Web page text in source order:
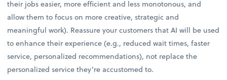
their jobs easier, more efficient and less monotonous, and
allow them to focus on more creative, strategic and
meaningful work). Reassure your customers that AI will be used
to enhance their experience (e.g., reduced wait times, faster
service, personalized recommendations), not replace the
personalized service they’re accustomed to.